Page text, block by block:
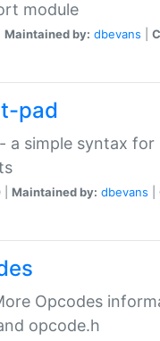
module
Maintained by: dbevans
pad
a simple syntax for
Maintained by: dbevans
Opcodes
opcode.h